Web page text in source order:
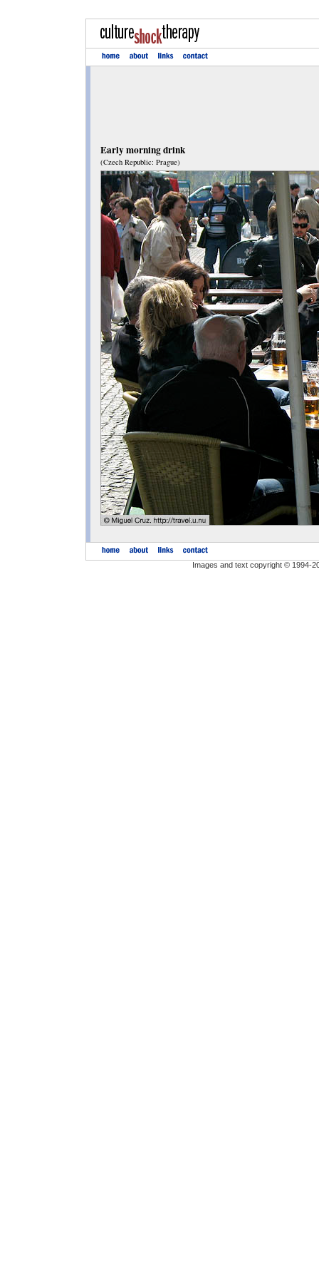
Early morning drink
(Czech Republic: Prague)
Images and text copyright © 1994-